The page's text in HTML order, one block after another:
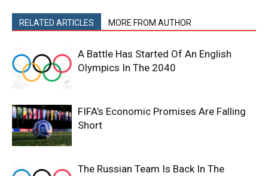
RELATED ARTICLES MORE FROM AUTHOR
A Battle Has Started Of An English
Olympics In The 2040
FIFA’s Economic Promises Are Falling
Short
The Russian Team Is Back In The